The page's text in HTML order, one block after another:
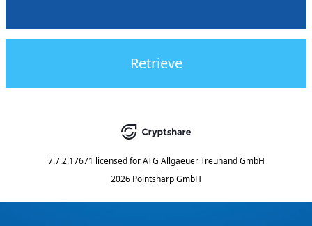
Retrieve
7.7.2.17671 licensed for ATG Allgaeuer Treuhand GmbH
2026 Pointsharp GmbH